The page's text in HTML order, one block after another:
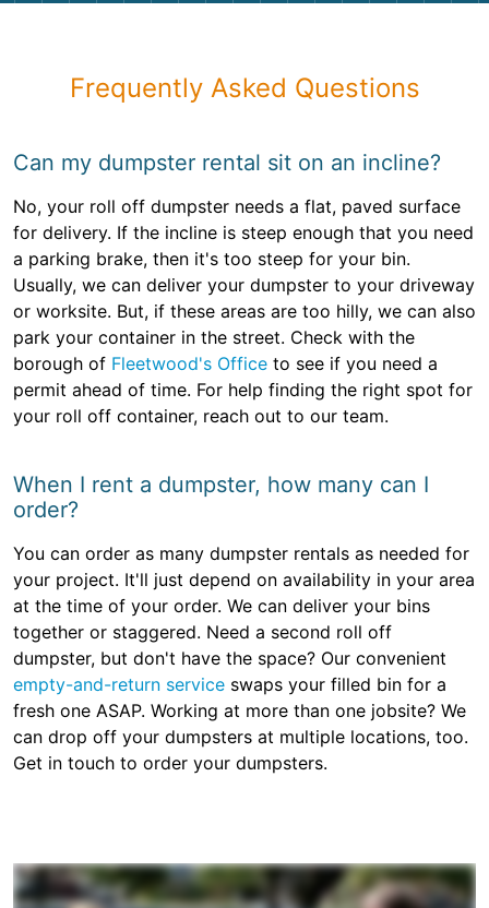
Frequently Asked Questions
Can my dumpster rental sit on an incline?
No, your roll off dumpster needs a flat, paved surface
for delivery. If the incline is steep enough that you need
a parking brake, then it's too steep for your bin.
Usually, we can deliver your dumpster to your driveway
or worksite. But, if these areas are too hilly, we can also
park your container in the street. Check with the
borough of Fleetwood's Office to see if you need a
permit ahead of time. For help finding the right spot for
your roll off container, reach out to our team.
When I rent a dumpster, how many can I
order?
You can order as many dumpster rentals as needed for
your project. It'll just depend on availability in your area
at the time of your order. We can deliver your bins
together or staggered. Need a second roll off
dumpster, but don't have the space? Our convenient
empty-and-return service swaps your filled bin for a
fresh one ASAP. Working at more than one jobsite? We
can drop off your dumpsters at multiple locations, too.
Get in touch to order your dumpsters.